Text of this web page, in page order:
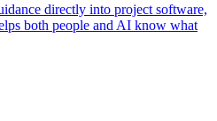
directly into project software,
both people and AI know what